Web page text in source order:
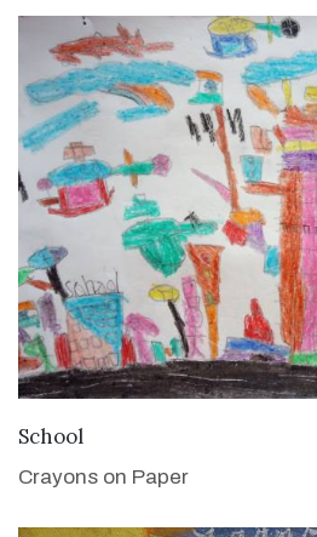
School
Crayons on Paper